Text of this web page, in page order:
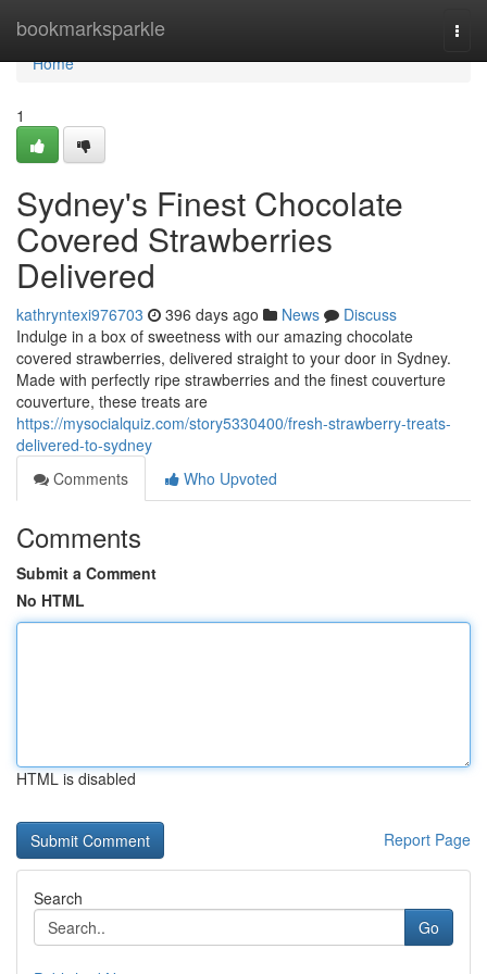
bookmarksparkle
Home
Home
1
Sydney's Finest Chocolate
Covered Strawberries
Delivered
kathryntexi976703 396 days ago News
Discuss
Indulge in a box of sweetness with our amazing chocolate
covered strawberries, delivered straight to your door in Sydney.
Made with perfectly ripe strawberries and the finest couverture
couverture, these treats are
https://mysocialquiz.com/story5330400/fresh-strawberry-treats-
delivered-to-sydney
Comments
Who Upvoted
Comments
Submit a Comment
No HTML
HTML is disabled
Report Page
Search
Go